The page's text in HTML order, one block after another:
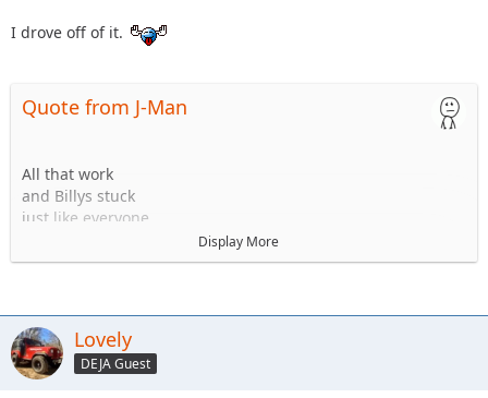
I drove off of it.
Quote from J-Man
All that work
and Billys stuck
just like everyone
<a href="http://www.delawareja.com/gallery2/main.php?
src="http://www.delawareja.com/gallery2/main.php?
g2_view=core.DownloadItem&g2_itemId=9750&g2_GALLERYS
ID=b756aeb8f8d2649741cee5a83e00e2ef" alt="jeep and
Display More
Lovely
DEJA Guest